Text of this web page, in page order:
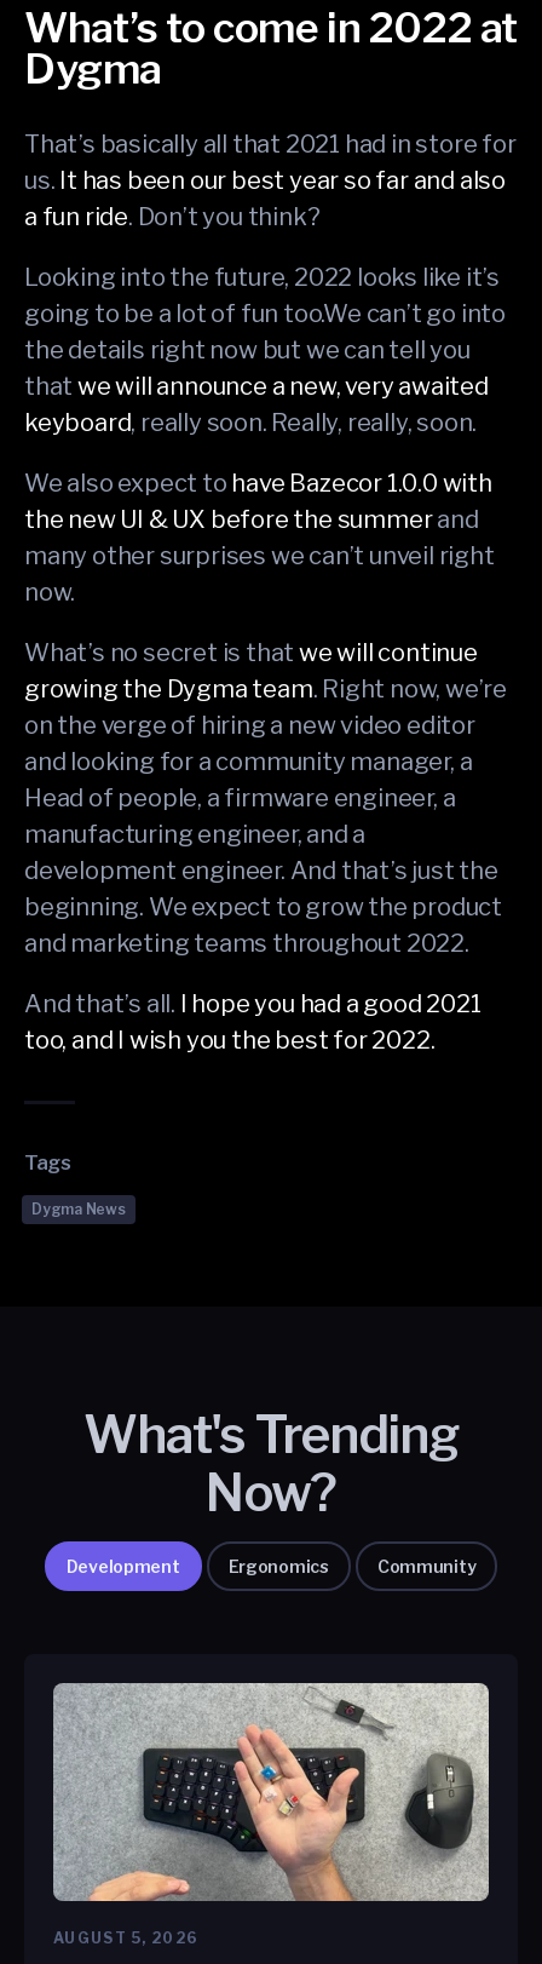
What’s to come in 2022 at
Dygma
That’s basically all that 2021 had in store for
us. It has been our best year so far and also
a fun ride. Don’t you think?
Looking into the future, 2022 looks like it’s
going to be a lot of fun too.We can’t go into
the details right now but we can tell you
that we will announce a new, very awaited
keyboard, really soon. Really, really, soon.
We also expect to have Bazecor 1.0.0 with
the new UI & UX before the summerand
many other surprises we can’t unveil right
now.
What’s no secret is thatwe will continue
growing the Dygma team. Right now, we’re
on the verge of hiring a new video editor
and looking for a community manager, a
Head of people, a firmware engineer, a
manufacturing engineer, and a
development engineer. And that’s just the
beginning. We expect to grow the product
and marketing teams throughout 2022.
And that’s all. I hope you had a good 2021
too, and I wish you the best for 2022.
Tags
Dygma News
What's Trending
Now?
Development Ergonomics Community
AUGUST 5, 2026